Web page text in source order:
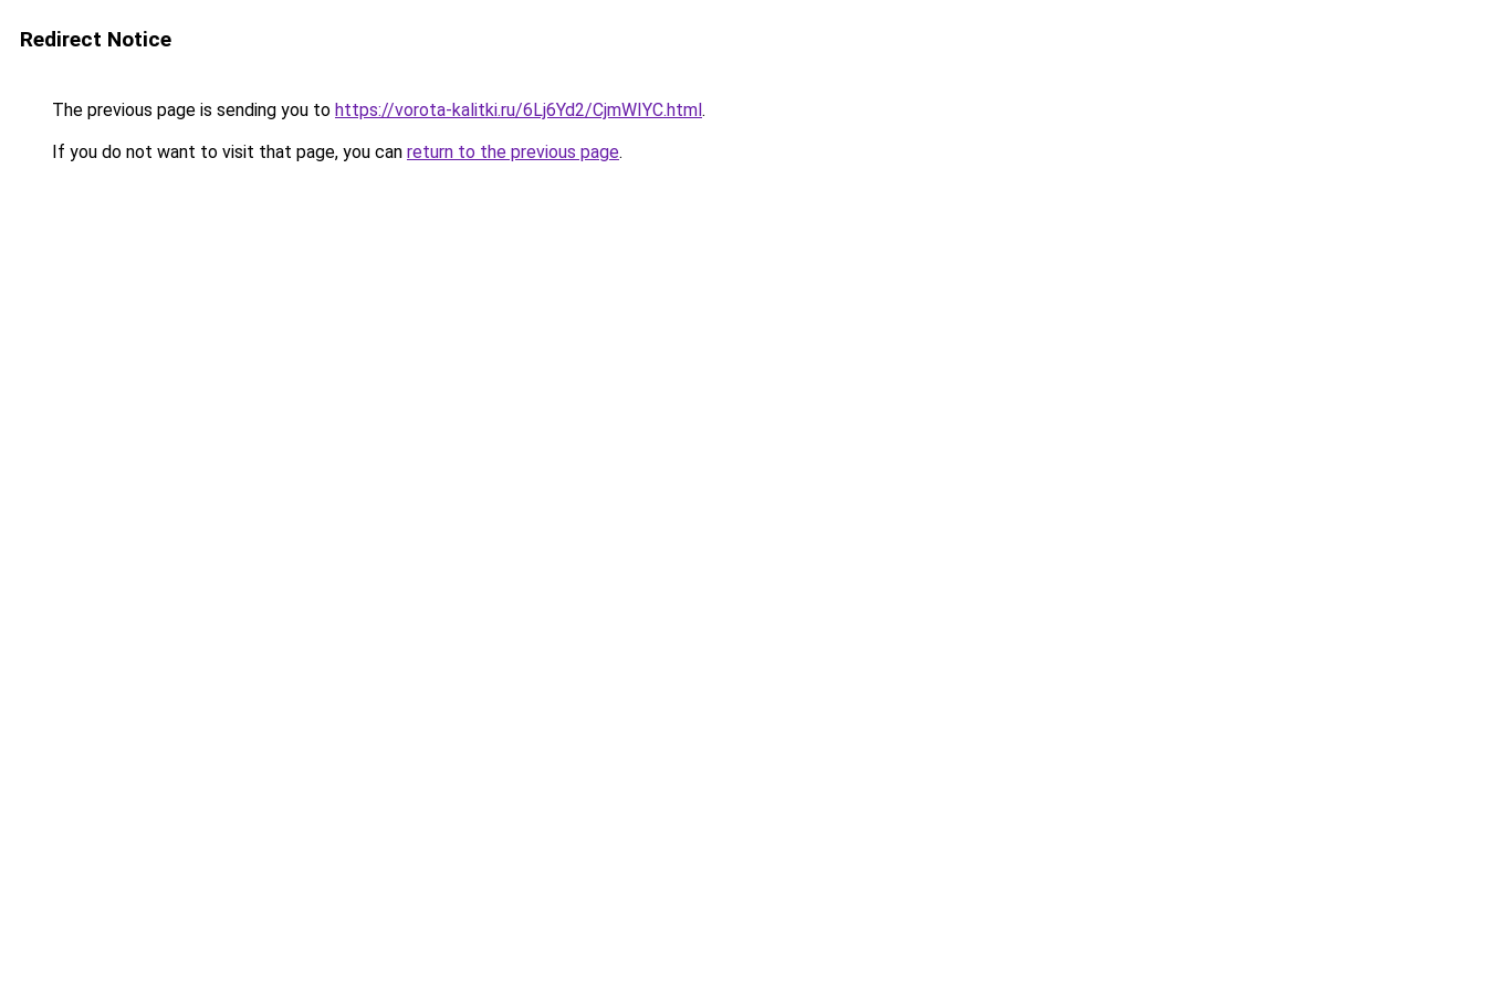
Redirect Notice
The previous page is sending you to https://vorota-kalitki.ru/6Lj6Yd2/CjmWIYC.html.
If you do not want to visit that page, you can return to the previous page.